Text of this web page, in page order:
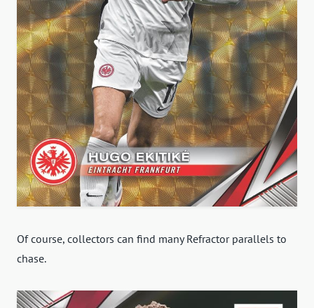
Of course, collectors can find many Refractor parallels to
chase.